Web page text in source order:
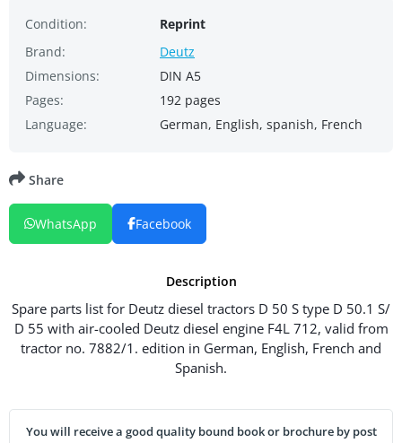
Condition:
Reprint
Brand:
Deutz
Dimensions:
DIN A5
Pages:
192 pages
Language:
German, English, spanish, French
Description
Spare parts list for Deutz diesel tractors D 50 S type D 50.1 S/
D 55 with air-cooled Deutz diesel engine F4L 712, valid from
tractor no. 7882/1. edition in German, English, French and
Spanish.
You will receive a good quality bound book or brochure by post
Share
WhatsApp Facebook